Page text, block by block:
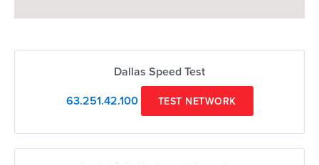
Dallas Speed Test
63.251.42.100 TEST NETWORK